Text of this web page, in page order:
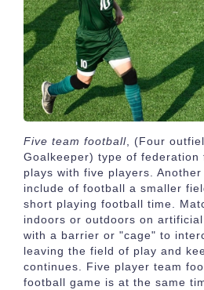
Five team football , (Four
Goalkeeper) type of federation
plays with five players.
include of football a smaller
short playing football time.
indoors or outdoors on
with a barrier or "cage" to
leaving the field of play and
continues. Five player team
football game is at the same